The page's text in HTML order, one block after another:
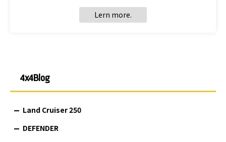
Lern more.
4x4Blog
Land Cruiser 250
DEFENDER